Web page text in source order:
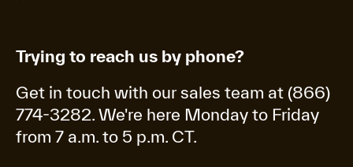
Trying to reach us by phone?
Get in touch with our sales team at (866)
774-3282. We're here Monday to Friday
from 7 a.m. to 5 p.m. CT.